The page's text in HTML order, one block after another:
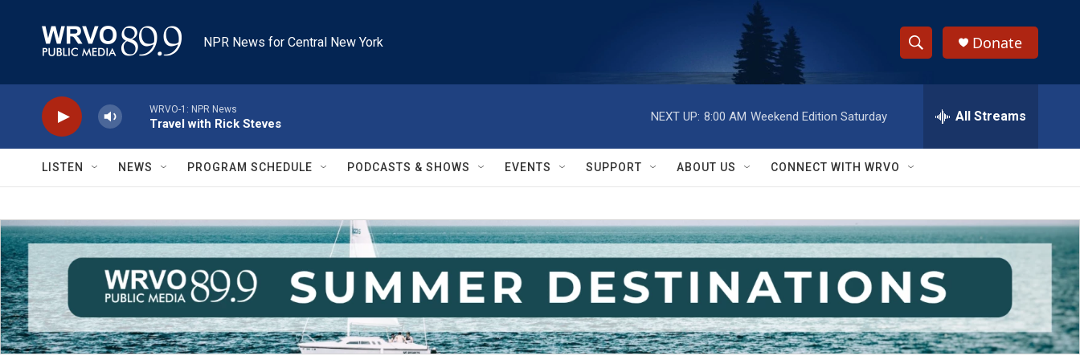
NPR News for Central New York
S
h
w
S
e
a
r
c
h
e
h
Q
y
Donate
WRVO-1: NPR News
Travel with Rick Steves
NEXT UP: 8:00 AM Weekend Edition Saturday All Streams
LISTEN NEWS PROGRAM SCHEDULE PODCASTS & SHOWS EVENTS SUPPORT ABOUT US CONNECT WITH WRVO